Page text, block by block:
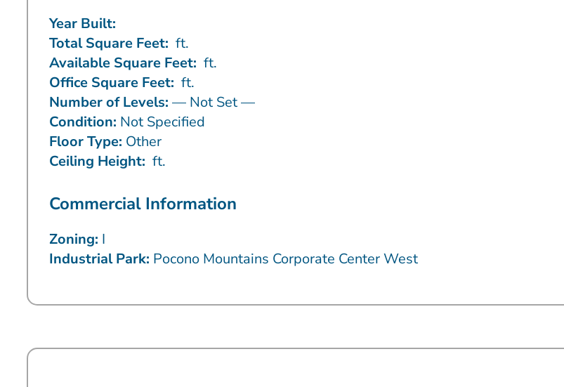
Year Built:
Total Square Feet: ft.
Available Square Feet: ft.
Office Square Feet: ft.
Number of Levels: — Not Set —
Condition: Not Specified
Floor Type: Other
Ceiling Height: ft.
Commercial Information
Zoning: I
Industrial Park: Pocono Mountains Corporate Center West